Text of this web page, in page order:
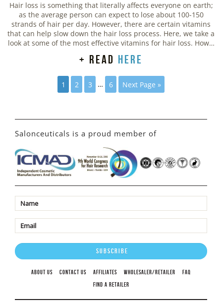
Hair loss is something that literally affects everyone on earth;
as the average person can expect to lose about 100-150
strands of hair per day. However, there are certain vitamins
that can help slow down the hair loss process. Here, we take a
look at some of the most effective vitamins for hair loss. How…
+ read here
1 2 3 … 6 Next Page »
Salonceuticals is a proud member of
ABOUT US CONTACT US AFFILIATES WHOLESALER/RETAILER
FAQ
FIND A RETAILER